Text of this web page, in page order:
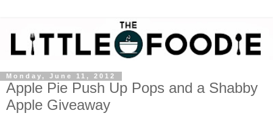
Monday, June 11, 2012
Apple Pie Push Up Pops and a Shabby
Apple Giveaway